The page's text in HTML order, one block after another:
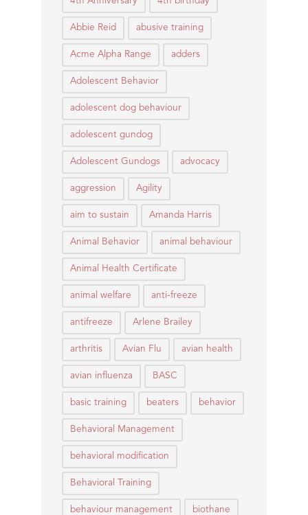
Abbie Reid abusive training
Acme Alpha Range adders
Adolescent Behavior
adolescent dog behaviour
adolescent gundog
Adolescent Gundogs advocacy
aggression Agility
aim to sustain Amanda Harris
Animal Behavior animal behaviour
Animal Health Certificate
animal welfare anti-freeze
antifreeze Arlene Brailey
arthritis Avian Flu avian health
avian influenza BASC
basic training beaters behavior
Behavioral Management
behavioral modification
Behavioral Training
behaviour management biothane